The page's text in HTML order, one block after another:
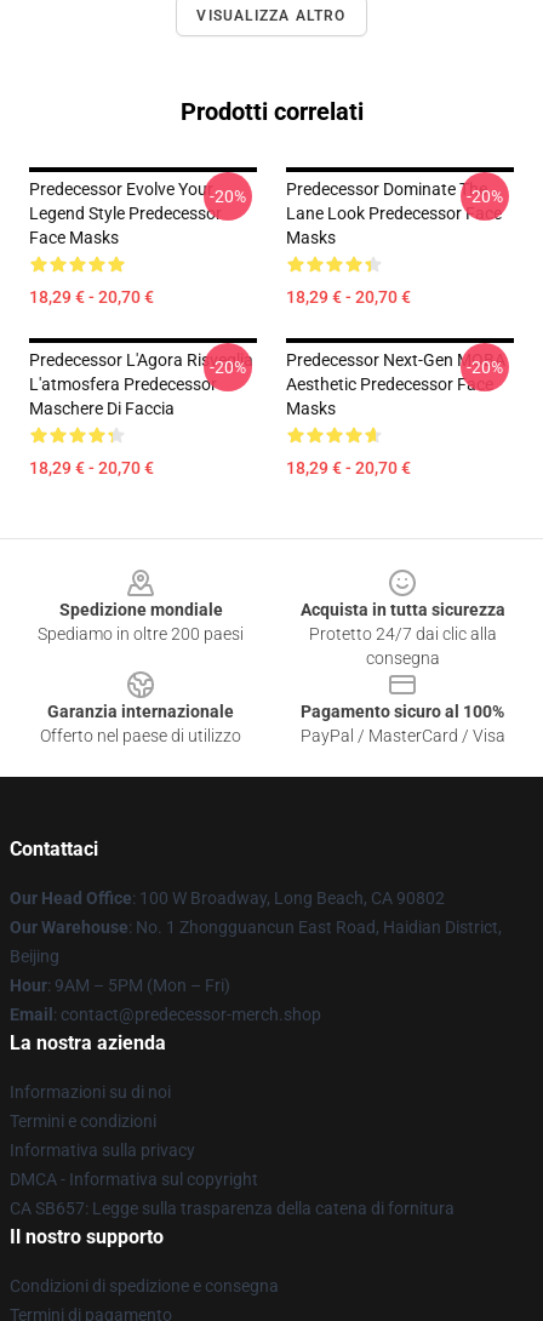
VISUALIZZA ALTRO
Prodotti correlati
Predecessor Evolve Your
Legend Style Predecessor
Face Masks
18,29 € - 20,70 €
-20%
Predecessor Dominate The
Lane Look Predecessor Face
Masks
18,29 € - 20,70 €
-20%
Predecessor L'Agora Risveglia
L'atmosfera Predecessor
Maschere Di Faccia
18,29 € - 20,70 €
-20%
Predecessor Next-Gen MOBA
Aesthetic Predecessor Face
Masks
18,29 € - 20,70 €
-20%
Spedizione mondiale
Spediamo in oltre 200 paesi
Acquista in tutta sicurezza
Protetto 24/7 dai clic alla
consegna
Garanzia internazionale
Offerto nel paese di utilizzo
Pagamento sicuro al 100%
PayPal / MasterCard / Visa
Contattaci
Our Head Office: 100 W Broadway, Long Beach, CA 90802
Our Warehouse: No. 1 Zhongguancun East Road, Haidian District,
Beijing
Hour: 9AM – 5PM (Mon – Fri)
Email : contact@predecessor-merch.shop
La nostra azienda
Informazioni su di noi
Termini e condizioni
Informativa sulla privacy
DMCA - Informativa sul copyright
CA SB657: Legge sulla trasparenza della catena di fornitura
Il nostro supporto
Condizioni di spedizione e consegna
Termini di pagamento